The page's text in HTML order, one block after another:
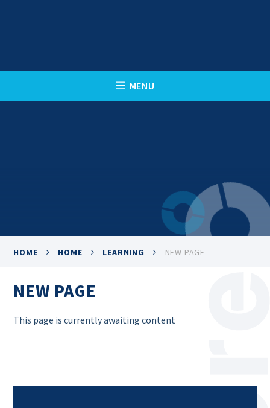
MENU
CLOSE
HOME HOME LEARNING NEW PAGE
NEW PAGE
This page is currently awaiting content